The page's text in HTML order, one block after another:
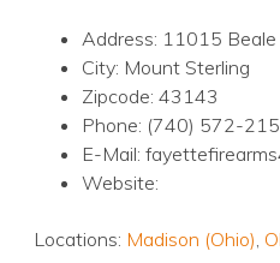
Address: 11015 Beale
City: Mount Sterling
Zipcode: 43143
Phone: (740) 572-
E-Mail:
Website:
Locations: Madison (Ohio),